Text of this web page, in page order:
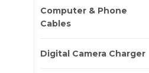
Computer & Phone
Cables
Digital Camera Charger